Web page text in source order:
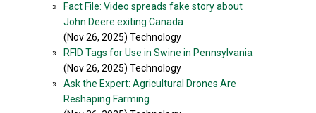
»
Fact File: Video spreads fake story about
John Deere exiting Canada
(Nov 26, 2025) Technology
»
RFID Tags for Use in Swine in Pennsylvania
(Nov 26, 2025) Technology
»
Ask the Expert: Agricultural Drones Are
Reshaping Farming